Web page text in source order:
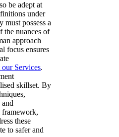
be adept at
under
must possess a
the nuances of
approach
focus ensures
Services.
skillset. By
framework,
these
to safer and